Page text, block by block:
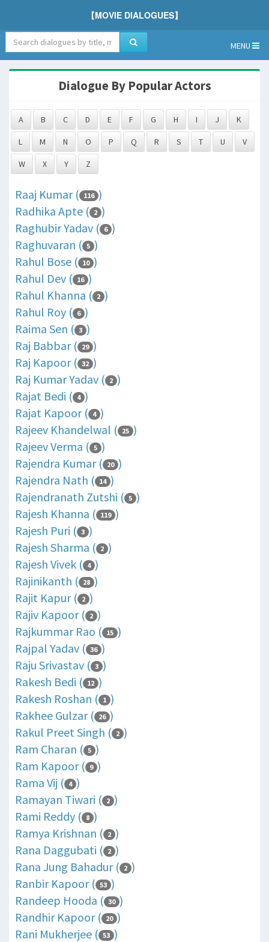
【MOVIE DIALOGUES】
MENU
Dialogue By Popular Actors
A B C D E F G H I J K
L M N O P Q R S T U V
W X Y Z
Raaj Kumar ( 116 )
Radhika Apte ( 2 )
Raghubir Yadav ( 6 )
Raghuvaran ( 5 )
Rahul Bose ( 10 )
Rahul Dev ( 16 )
Rahul Khanna ( 2 )
Rahul Roy ( 6 )
Raima Sen ( 3 )
Raj Babbar ( 29 )
Raj Kapoor ( 32 )
Raj Kumar Yadav ( 2 )
Rajat Bedi ( 4 )
Rajat Kapoor ( 4 )
Rajeev Khandelwal ( 25 )
Rajeev Verma ( 5 )
Rajendra Kumar ( 20 )
Rajendra Nath ( 14 )
Rajendranath Zutshi ( 5 )
Rajesh Khanna ( 119 )
Rajesh Puri ( 3 )
Rajesh Sharma ( 2 )
Rajesh Vivek ( 4 )
Rajinikanth ( 28 )
Rajit Kapur ( 2 )
Rajiv Kapoor ( 2 )
Rajkummar Rao ( 15 )
Rajpal Yadav ( 36 )
Raju Srivastav ( 3 )
Rakesh Bedi ( 12 )
Rakesh Roshan ( 1 )
Rakhee Gulzar ( 26 )
Rakul Preet Singh ( 2 )
Ram Charan ( 5 )
Ram Kapoor ( 9 )
Rama Vij ( 4 )
Ramayan Tiwari ( 2 )
Rami Reddy ( 8 )
Ramya Krishnan ( 2 )
Rana Daggubati ( 2 )
Rana Jung Bahadur ( 2 )
Ranbir Kapoor ( 53 )
Randeep Hooda ( 30 )
Randhir Kapoor ( 20 )
Rani Mukherjee ( 53 )